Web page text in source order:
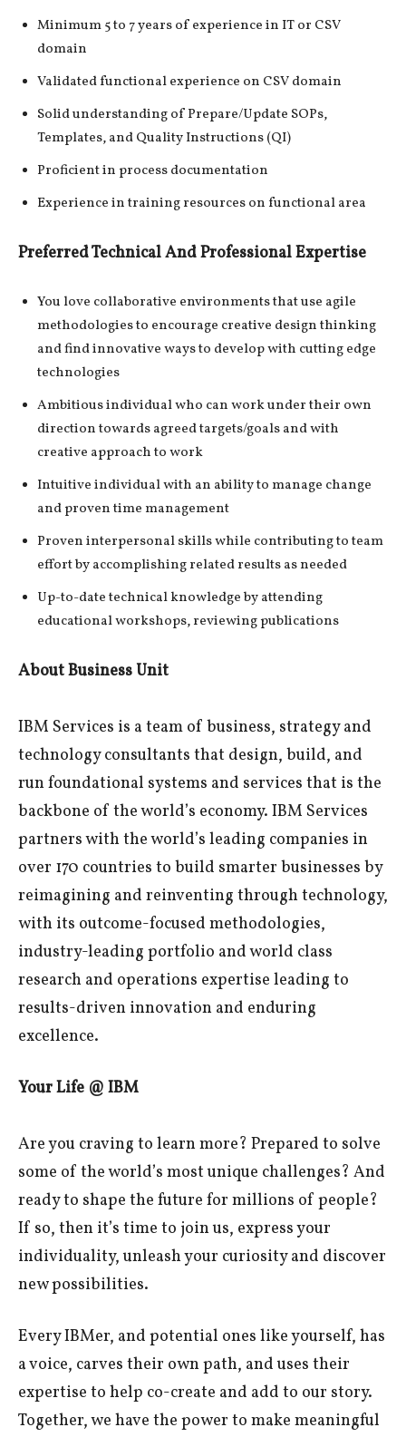
Minimum 5 to 7 years of experience in IT or CSV
domain
Validated functional experience on CSV domain
Solid understanding of Prepare/Update SOPs,
Templates, and Quality Instructions (QI)
Proficient in process documentation
Experience in training resources on functional area
Preferred Technical And Professional Expertise
You love collaborative environments that use agile
methodologies to encourage creative design thinking
and find innovative ways to develop with cutting edge
technologies
Ambitious individual who can work under their own
direction towards agreed targets/goals and with
creative approach to work
Intuitive individual with an ability to manage change
and proven time management
Proven interpersonal skills while contributing to team
effort by accomplishing related results as needed
Up-to-date technical knowledge by attending
educational workshops, reviewing publications
About Business Unit
IBM Services is a team of business, strategy and
technology consultants that design, build, and
run foundational systems and services that is the
backbone of the world’s economy. IBM Services
partners with the world’s leading companies in
over 170 countries to build smarter businesses by
reimagining and reinventing through technology,
with its outcome-focused methodologies,
industry-leading portfolio and world class
research and operations expertise leading to
results-driven innovation and enduring
excellence.
Your Life @ IBM
Are you craving to learn more? Prepared to solve
some of the world’s most unique challenges? And
ready to shape the future for millions of people?
If so, then it’s time to join us, express your
individuality, unleash your curiosity and discover
new possibilities.
Every IBMer, and potential ones like yourself, has
a voice, carves their own path, and uses their
expertise to help co-create and add to our story.
Together, we have the power to make meaningful